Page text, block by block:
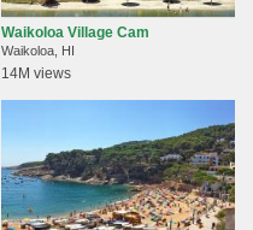
Waikoloa Village Cam
Waikoloa, HI
14M views